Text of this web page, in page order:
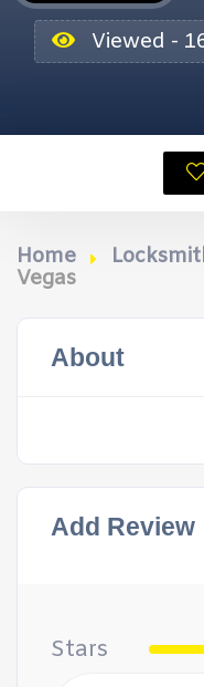
Viewed -
Home
Vegas
About
Add Review
Stars